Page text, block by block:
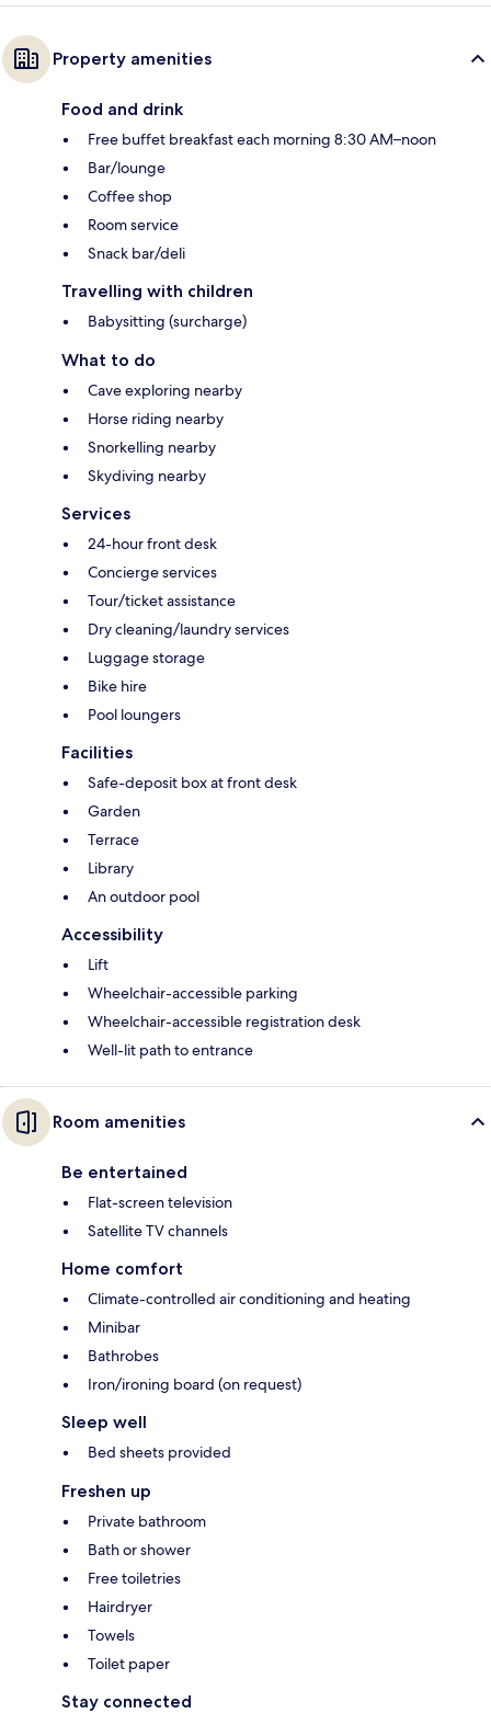
Property amenities
Food and drink
Free buffet breakfast each morning 8:30 AM–noon
Bar/lounge
Coffee shop
Room service
Snack bar/deli
Travelling with children
Babysitting (surcharge)
What to do
Cave exploring nearby
Horse riding nearby
Snorkelling nearby
Skydiving nearby
Services
24-hour front desk
Concierge services
Tour/ticket assistance
Dry cleaning/laundry services
Luggage storage
Bike hire
Pool loungers
Facilities
Safe-deposit box at front desk
Garden
Terrace
Library
An outdoor pool
Accessibility
Lift
Wheelchair-accessible parking
Wheelchair-accessible registration desk
Well-lit path to entrance
Room amenities
Be entertained
Flat-screen television
Satellite TV channels
Home comfort
Climate-controlled air conditioning and heating
Minibar
Bathrobes
Iron/ironing board (on request)
Sleep well
Bed sheets provided
Freshen up
Private bathroom
Bath or shower
Free toiletries
Hairdryer
Towels
Toilet paper
Stay connected